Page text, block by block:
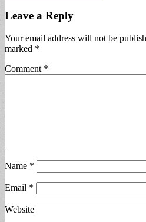
Leave a Reply
Your email address will not be
marked *
Comment *
Name *
Email *
Website